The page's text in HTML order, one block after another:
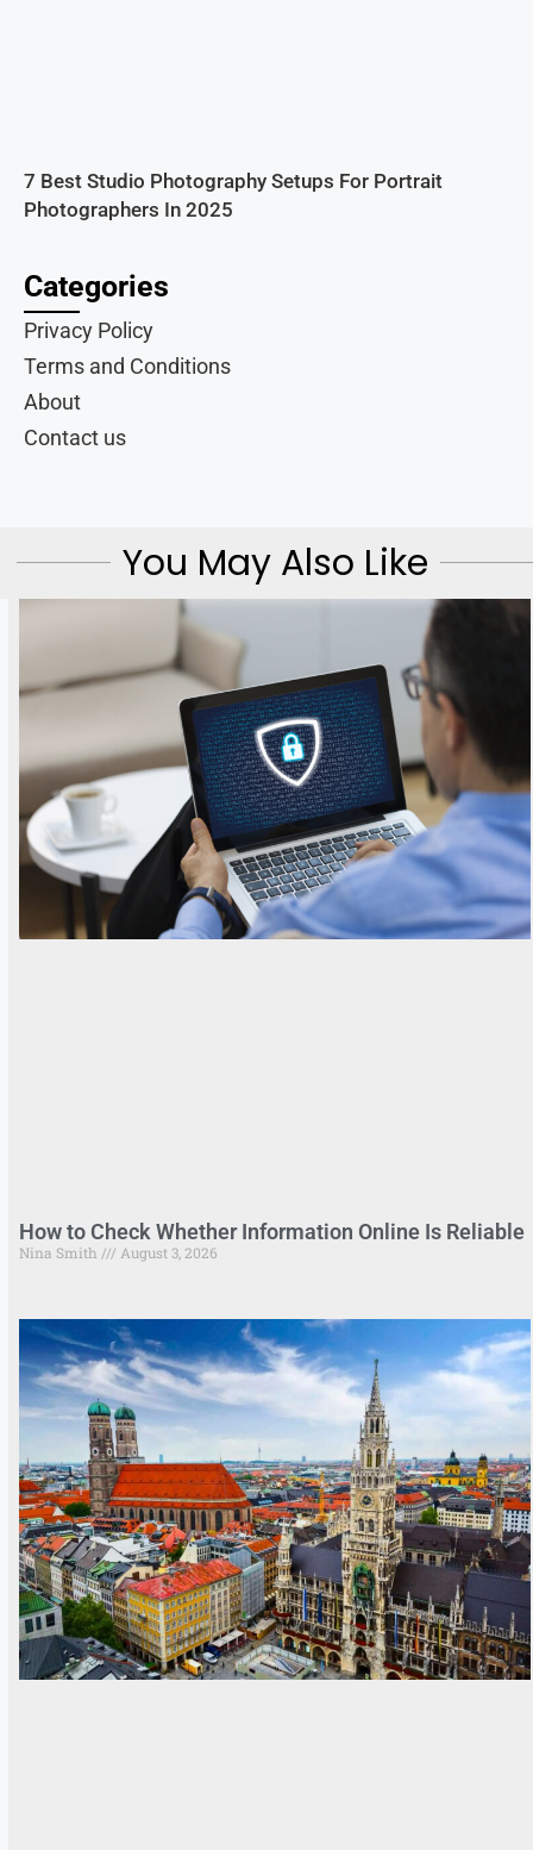
7 Best Studio Photography Setups For Portrait
Photographers In 2025
Categories
Privacy Policy
Terms and Conditions
About
Contact us
You May Also Like
How to Check Whether Information Online Is Reliable
Nina Smith August 3, 2026